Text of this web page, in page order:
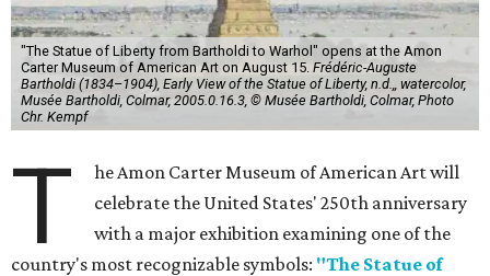
"The Statue of Liberty from Bartholdi to Warhol" opens at the Amon
Carter Museum of American Art on August 15. Frédéric-Auguste
Bartholdi (1834–1904), Early View of the Statue of Liberty, n.d.,, watercolor,
Musée Bartholdi, Colmar, 2005.0.16.3, © Musée Bartholdi, Colmar, Photo
Chr. Kempf
T
he Amon Carter Museum of American Art will
celebrate the United States' 250th anniversary
with a major exhibition examining one of the
country's most recognizable symbols: "The Statue of